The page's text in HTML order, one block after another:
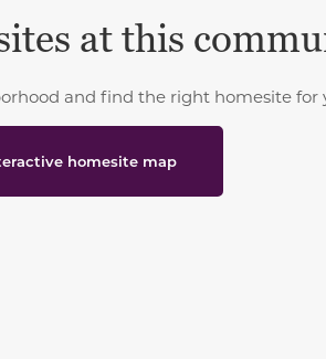
at this
and find the right homesite for
homesite map